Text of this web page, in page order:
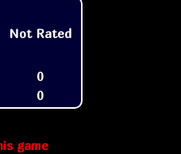
Not Rated
0
0
game